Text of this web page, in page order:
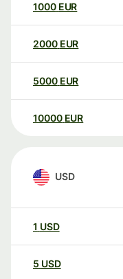
1000 EUR
2000 EUR
5000 EUR
10000 EUR
USD
1 USD
5 USD